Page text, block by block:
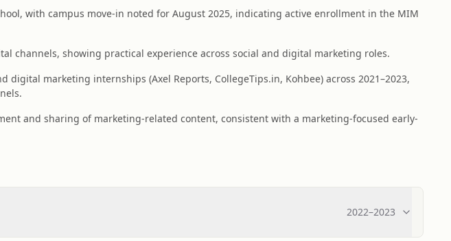
with campus move-in noted for August 2025, indicating active enrollment in the MIM
channels, showing practical experience across social and digital marketing roles.
digital marketing internships (Axel Reports, CollegeTips.in, Kohbee) across 2021–2023,
and sharing of marketing-related content, consistent with a marketing-focused early-
2022–2023